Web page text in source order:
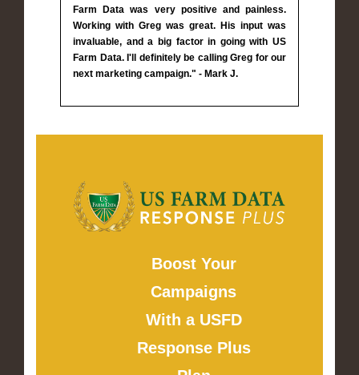
Farm Data was very positive and painless.
Working with Greg was great. His input was
invaluable, and a big factor in going with US
Farm Data. I'll definitely be calling Greg for our
next marketing campaign." - Mark J.
Boost Your
Campaigns
With a USFD
Response Plus